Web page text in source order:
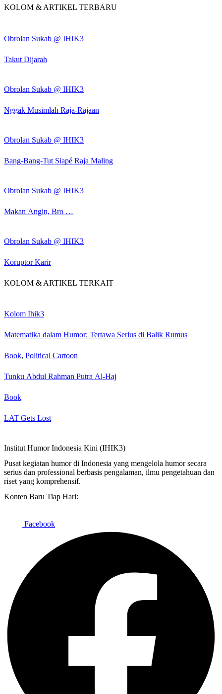
KOLOM & ARTIKEL TERBARU
Obrolan Sukab @ IHIK3
Takut Dijarah
Obrolan Sukab @ IHIK3
Nggak Musimlah Raja-Rajaan
Obrolan Sukab @ IHIK3
Bang-Bang-Tut Siapé Raja Maling
Obrolan Sukab @ IHIK3
Makan Angin, Bro …
Obrolan Sukab @ IHIK3
Koruptor Karir
KOLOM & ARTIKEL TERKAIT
Kolom Ihik3
Matematika dalam Humor: Tertawa Serius di Balik Rumus
Book, Political Cartoon
Tunku Abdul Rahman Putra Al-Haj
Book
LAT Gets Lost
Institut Humor Indonesia Kini (IHIK3)
Pusat kegiatan humor di Indonesia yang mengelola humor secara
serius dan professional berbasis pengalaman, ilmu pengetahuan dan
riset yang komprehensif.
Konten Baru Tiap Hari:
Facebook